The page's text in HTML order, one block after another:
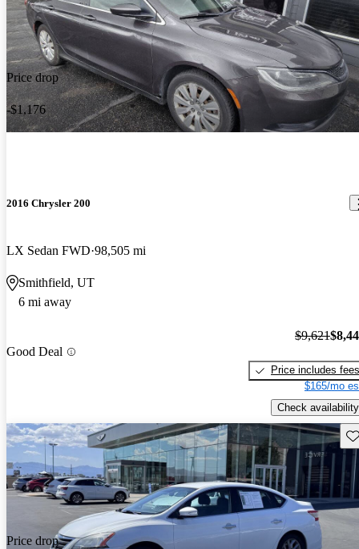
Price drop
-$1,176
2016 Chrysler 200
LX Sedan FWD 98,505 mi
Smithfield, UT
6 mi away
Good Deal
$9,621
Price includes fees
$165/mo
Check availability
Price drop